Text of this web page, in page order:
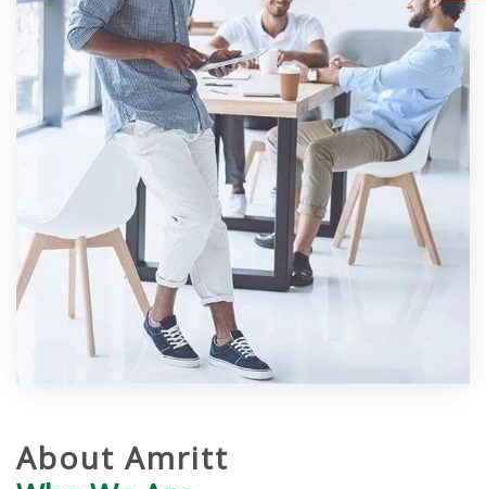
About Amritt